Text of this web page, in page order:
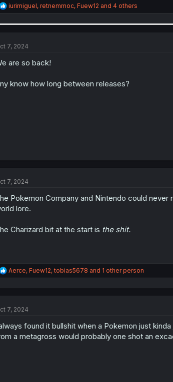
R
e
i
n
iurimiguel, retnemmoc, Fuew12 and 4 others
7, 2024
are so back!
know how long between releases?
7, 2024
Pokemon Company and Nintendo could
lore.
Charizard bit at the start is the shit.
R
e
i
n
s
:
Aerce, Fuew12,tobias5678 and 1 other person
7, 2024
found it bullshit when a Pokemon just
a metagross would probably one shot an